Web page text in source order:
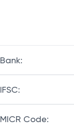
Bank:
IFSC:
MICR Code: